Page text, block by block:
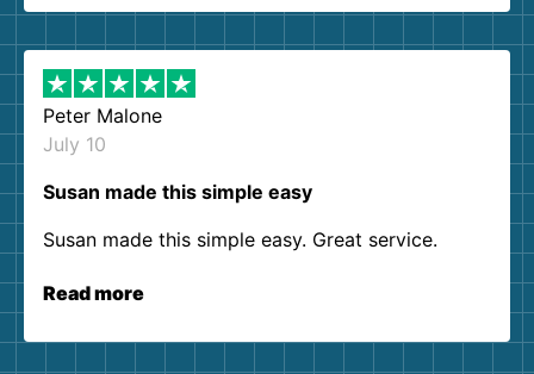
Peter Malone
July 10
Susan made this simple easy
Susan made this simple easy. Great service.
Read more